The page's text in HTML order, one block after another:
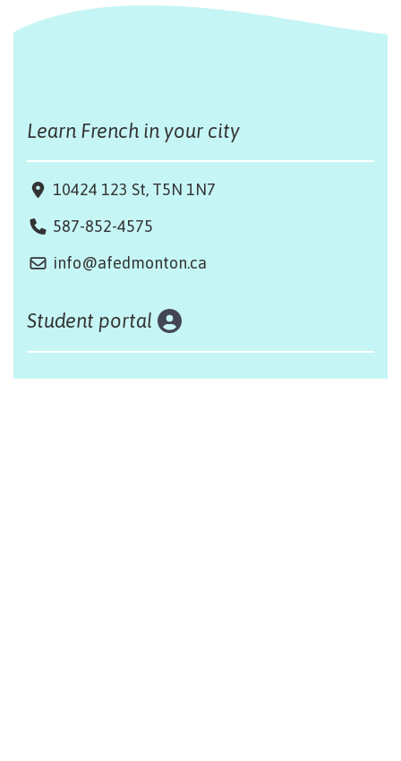
Learn French in your city
10424 123 St, T5N 1N7
587-852-4575
info@afedmonton.ca
Student portal